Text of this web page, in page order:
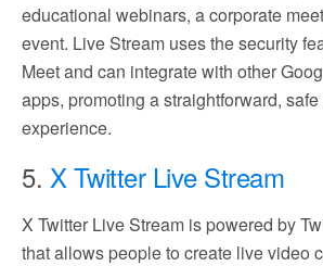
educational webinars, a corporate
event. Live Stream uses the security
Meet and can integrate with other
apps, promoting a straightforward,
experience.
5. X Twitter Live Stream
X Twitter Live Stream is powered by
that allows people to create live video